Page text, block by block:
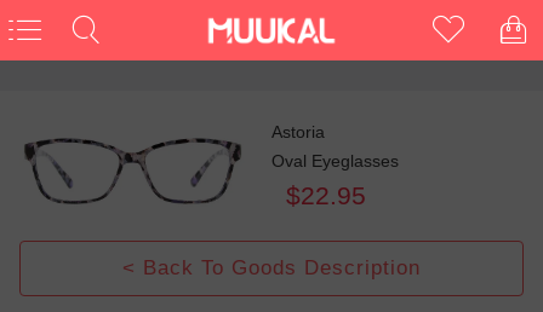
Astoria
Oval Eyeglasses
$22.95
< Back To Goods Description